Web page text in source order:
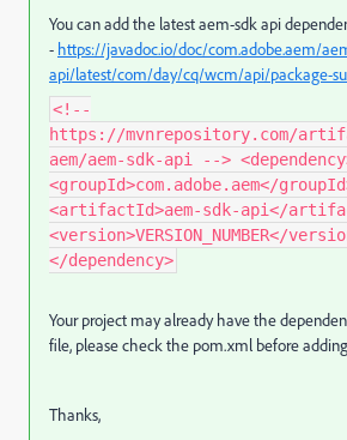
You can add the latest aem-sdk api
- https://javadoc.io/doc/com.adobe.aem/
api/latest/com/day/cq/wcm/api/package-
<!--
https://mvnrepository.com/
aem/aem-sdk-api -->
<groupId>com.adobe.aem</
<artifactId>aem-sdk-api</
<version>VERSION_NUMBER</
</dependency>
Your project may already have the
file, please check the pom.xml before
Thanks,